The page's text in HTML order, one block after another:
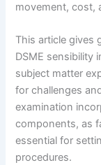
movement, cost,
This article gives
DSME sensibility
subject matter
for challenges
examination
components, as
essential for
procedures.